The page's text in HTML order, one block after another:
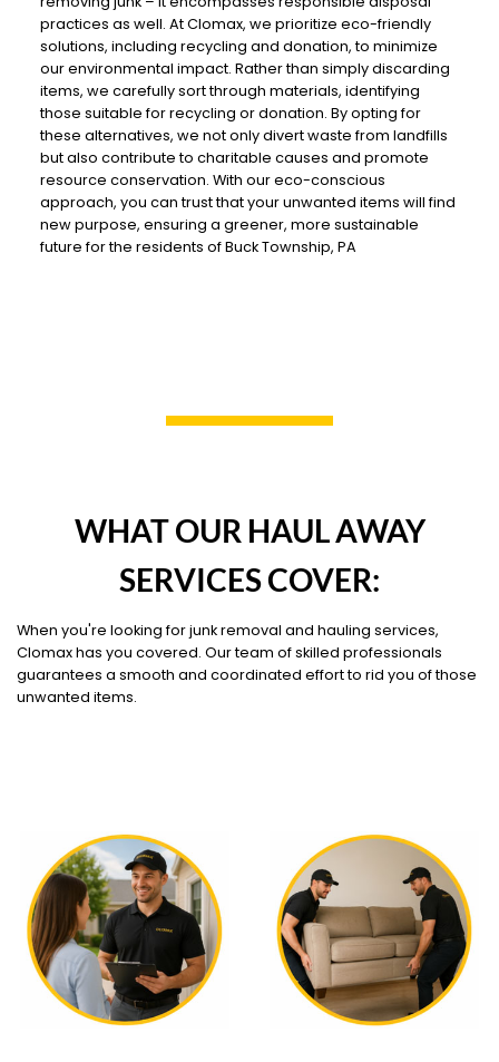
practices as well. At Clomax, we prioritize eco-friendly
solutions, including recycling and donation, to minimize
our environmental impact. Rather than simply discarding
items, we carefully sort through materials, identifying
those suitable for recycling or donation. By opting for
these alternatives, we not only divert waste from landfills
but also contribute to charitable causes and promote
resource conservation. With our eco-conscious
approach, you can trust that your unwanted items will find
new purpose, ensuring a greener, more sustainable
future for the residents of Buck Township, PA
WHAT OUR HAUL AWAY
SERVICES COVER:
When you're looking for junk removal and hauling services,
Clomax has you covered. Our team of skilled professionals
guarantees a smooth and coordinated effort to rid you of those
unwanted items.